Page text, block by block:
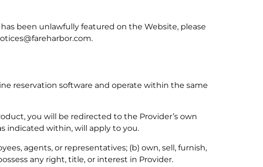
been unlawfully featured on the Website, please
.
reservation software and operate within the same
you will be redirected to the Provider’s own
indicated within, will apply to you.
agents, or representatives; (b) own, sell, furnish,
any right, title, or interest in Provider.